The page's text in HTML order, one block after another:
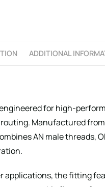
ADDITIONAL
for high-
Manufactured
AN male threads,
applications, the fitting